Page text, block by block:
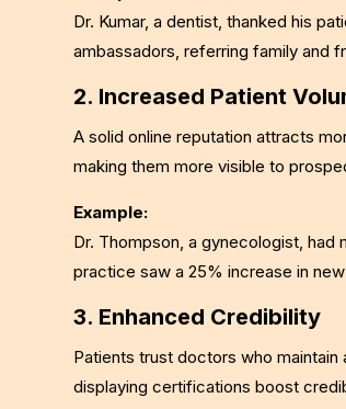
Dr. Kumar, a dentist, thanked his
ambassadors, referring family and
2. Increased Patient
A solid online reputation attracts
making them more visible to
Example:
Dr. Thompson, a gynecologist, had
practice saw a 25% increase in
3. Enhanced Credibility
Patients trust doctors who maintain
displaying certifications boost